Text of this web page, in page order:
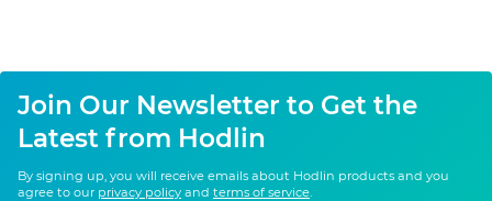
Join Our Newsletter to Get the
Latest from Hodlin
By signing up, you will receive emails about Hodlin products and you
agree to our privacy policy and terms of service